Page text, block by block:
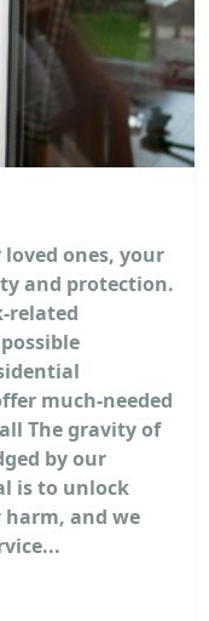
ones, your
and protection.
related
much-needed
The gravity of
by our
is to unlock
and we